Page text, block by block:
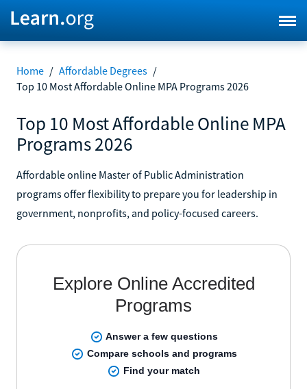
Home / Affordable Degrees /
Top 10 Most Affordable Online MPA Programs 2026
Top 10 Most Affordable Online MPA
Programs 2026
Affordable online Master of Public Administration
programs offer flexibility to prepare you for leadership in
government, nonprofits, and policy-focused careers.